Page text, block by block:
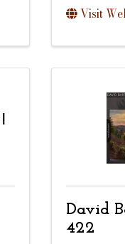
Visit
David
422